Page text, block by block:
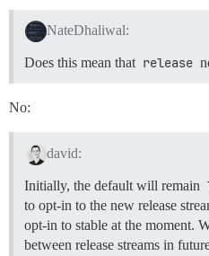
NateDhaliwal:
Does this mean that release
No:
david:
Initially, the default will remain
to opt-in to the new release
opt-in to stable at the moment.
between release streams in